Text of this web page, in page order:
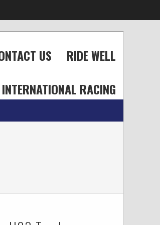
US
RIDE WELL
INTERNATIONAL RACING